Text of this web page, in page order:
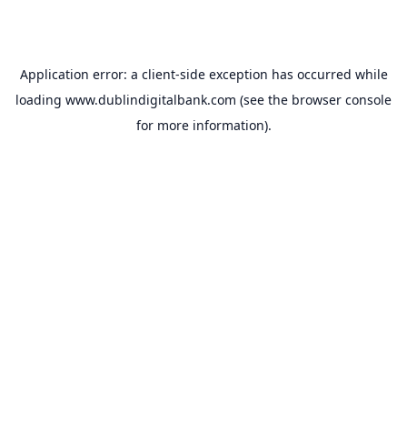
Application error: a client-side exception has occurred while
loading www.dublindigitalbank.com (see the browser console
for more information).